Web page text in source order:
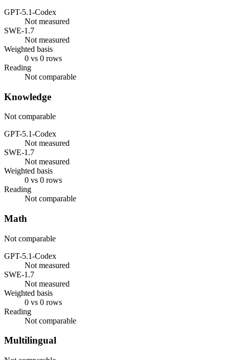
GPT-5.1-Codex
Not measured
SWE-1.7
Not measured
Weighted basis
0 vs 0 rows
Reading
Not comparable
Knowledge
Not comparable
GPT-5.1-Codex
Not measured
SWE-1.7
Not measured
Weighted basis
0 vs 0 rows
Reading
Not comparable
Math
Not comparable
GPT-5.1-Codex
Not measured
SWE-1.7
Not measured
Weighted basis
0 vs 0 rows
Reading
Not comparable
Multilingual